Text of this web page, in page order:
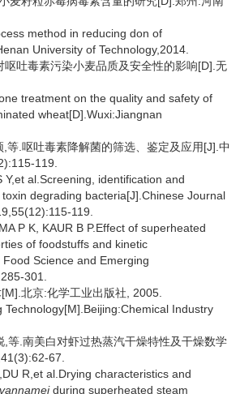
method in reducing don of
University of Technology,2014.
呕吐毒素污染小麦品质及安全性的影响[D].无
treatment on the quality and safety of
wheat[D].Wuxi:Jiangnan
等.呕吐毒素降解菌的筛选、鉴定及应用[J].中
119.
Y,et al.Screening, identification and
degrading bacteria[J].Chinese Journal
119.
P K, KAUR B P.Effect of superheated
of foodstuffs and kinetic
Science and Emerging
301.
北京:化学工业出版社, 2005.
Technology[M].Beijing:Chemical Industry
,等.南美白对虾过热蒸汽干燥特性及干燥数学
67.
R,et al.Drying characteristics and
during superheated steam